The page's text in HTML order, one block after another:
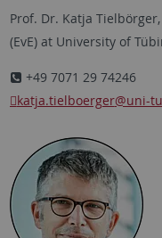
Prof. Dr. Katja
(EvE) at University of
+49 7071 29 74246
katja.tielboerger@uni-